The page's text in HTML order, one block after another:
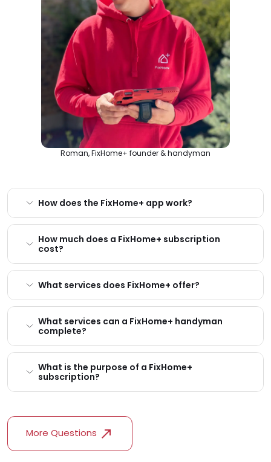
How does the FixHome+ app work?
How much does a FixHome+ subscription
cost?
What services does FixHome+ offer?
What services can a FixHome+ handyman
complete?
What is the purpose of a FixHome+
subscription?
More Questions
Roman, FixHome+ founder & handyman